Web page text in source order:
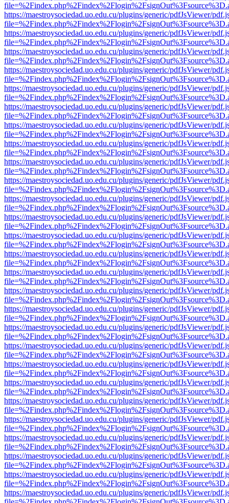
https://maestroysociedad.uo.edu.cu/plugins/generic/pdfJsViewer/
https://maestroysociedad.uo.edu.cu/plugins/generic/pdfJsViewer/
https://maestroysociedad.uo.edu.cu/plugins/generic/pdfJsViewer/
https://maestroysociedad.uo.edu.cu/plugins/generic/pdfJsViewer/
https://maestroysociedad.uo.edu.cu/plugins/generic/pdfJsViewer/
https://maestroysociedad.uo.edu.cu/plugins/generic/pdfJsViewer/
https://maestroysociedad.uo.edu.cu/plugins/generic/pdfJsViewer/
https://maestroysociedad.uo.edu.cu/plugins/generic/pdfJsViewer/
https://maestroysociedad.uo.edu.cu/plugins/generic/pdfJsViewer/
https://maestroysociedad.uo.edu.cu/plugins/generic/pdfJsViewer/
https://maestroysociedad.uo.edu.cu/plugins/generic/pdfJsViewer/
https://maestroysociedad.uo.edu.cu/plugins/generic/pdfJsViewer/
https://maestroysociedad.uo.edu.cu/plugins/generic/pdfJsViewer/
https://maestroysociedad.uo.edu.cu/plugins/generic/pdfJsViewer/
https://maestroysociedad.uo.edu.cu/plugins/generic/pdfJsViewer/
https://maestroysociedad.uo.edu.cu/plugins/generic/pdfJsViewer/
https://maestroysociedad.uo.edu.cu/plugins/generic/pdfJsViewer/
https://maestroysociedad.uo.edu.cu/plugins/generic/pdfJsViewer/
https://maestroysociedad.uo.edu.cu/plugins/generic/pdfJsViewer/
https://maestroysociedad.uo.edu.cu/plugins/generic/pdfJsViewer/
https://maestroysociedad.uo.edu.cu/plugins/generic/pdfJsViewer/
https://maestroysociedad.uo.edu.cu/plugins/generic/pdfJsViewer/
https://maestroysociedad.uo.edu.cu/plugins/generic/pdfJsViewer/
https://maestroysociedad.uo.edu.cu/plugins/generic/pdfJsViewer/
https://maestroysociedad.uo.edu.cu/plugins/generic/pdfJsViewer/
https://maestroysociedad.uo.edu.cu/plugins/generic/pdfJsViewer/
https://maestroysociedad.uo.edu.cu/plugins/generic/pdfJsViewer/